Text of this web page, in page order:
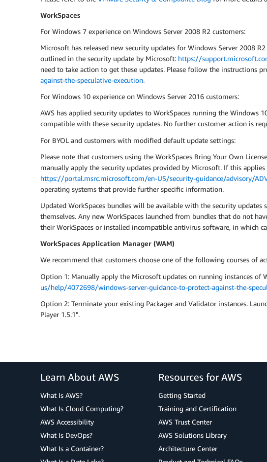
WorkSpaces
For Windows 7 experience on Windows Server 2008 R2 customers:
Microsoft has released new security updates for Windows Server 2008
outlined in the security update by Microsoft: https://
need to take action to get these updates. Please follow the instructions
against-the-speculative-execution.
For Windows 10 experience on Windows Server 2016 customers:
AWS has applied security updates to WorkSpaces running the
compatible with these security updates. No further customer action is
For BYOL and customers with modified default update settings:
Please note that customers using the WorkSpaces Bring Your Own
manually apply the security updates provided by Microsoft. If this
https://portal.msrc.microsoft.com/en-US/security-guidance/advisory/
operating systems that provide further specific information.
Updated WorkSpaces bundles will be available with the security
themselves. Any new WorkSpaces launched from bundles that do not
their WorkSpaces or installed incompatible antivirus software, in which
WorkSpaces Application Manager (WAM)
We recommend that customers choose one of the following courses of
Option 1: Manually apply the Microsoft updates on running instances
us/help/4072698/windows-server-guidance-to-protect-against-the-
Option 2: Terminate your existing Packager and Validator instances.
Player 1.5.1".
Learn About AWS
What Is AWS?
What Is Cloud Computing?
AWS Accessibility
What Is DevOps?
What Is a Container?
Resources for AWS
Getting Started
Training and Certification
AWS Trust Center
AWS Solutions Library
Architecture Center